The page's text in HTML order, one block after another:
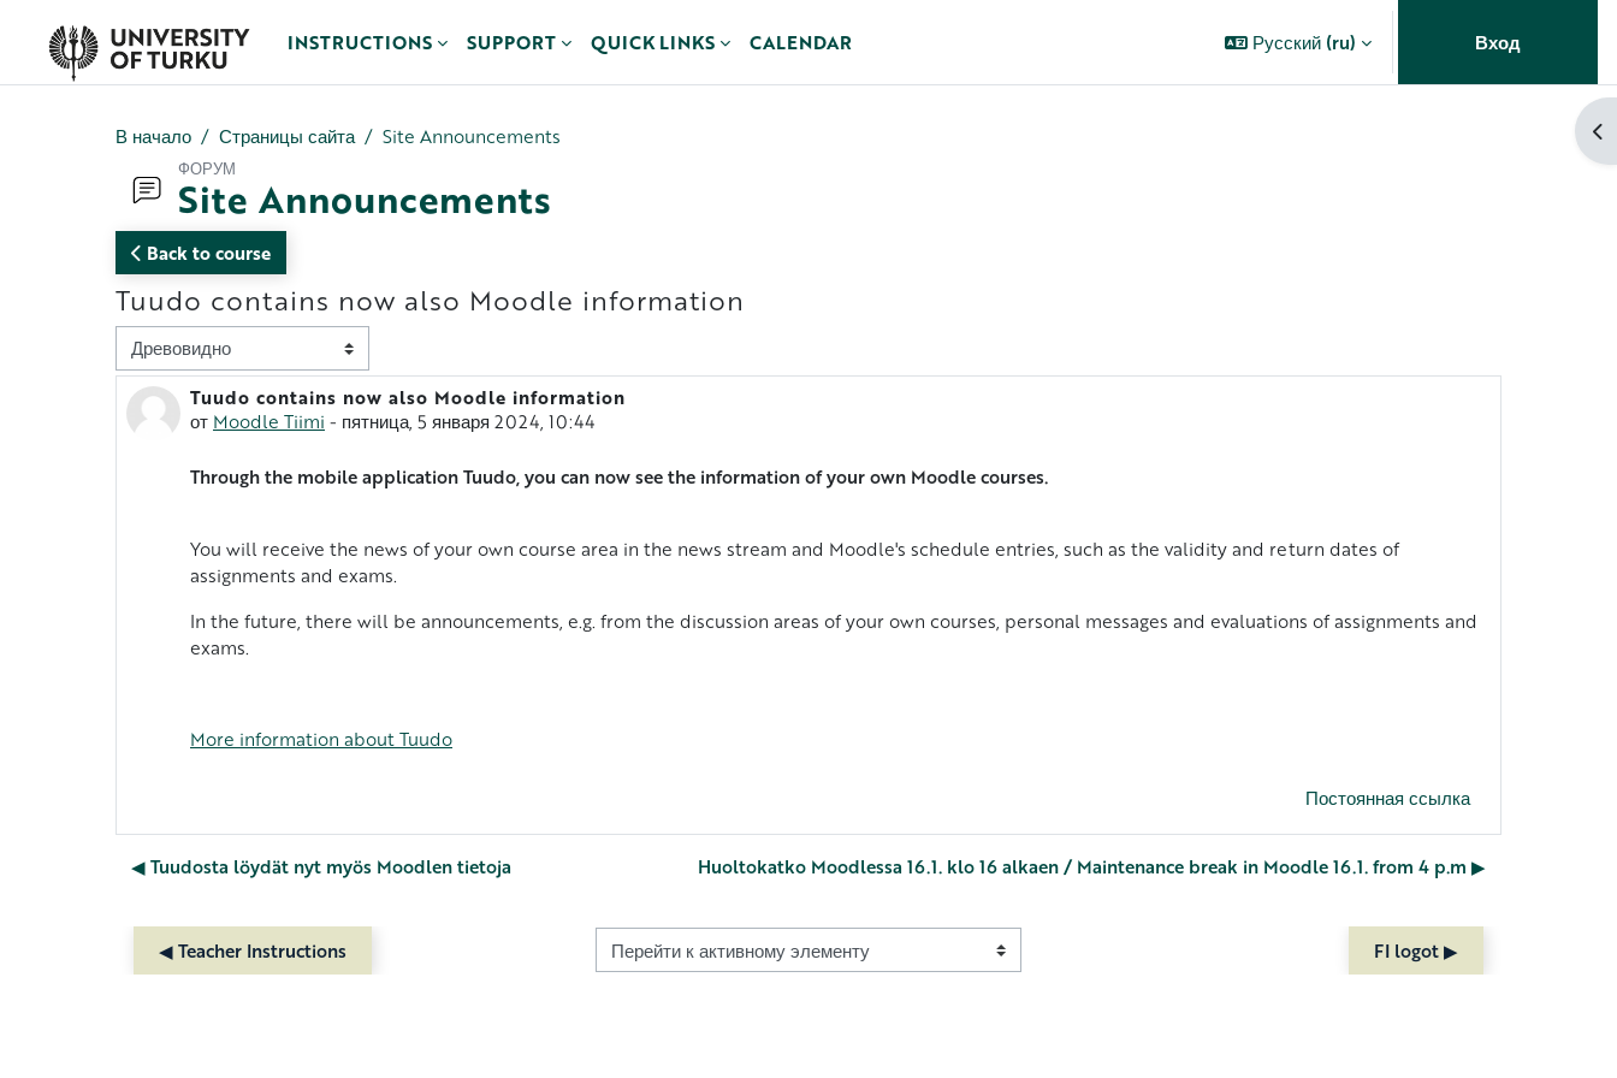
INSTRUCTIONS
SUPPORT QUICK LINKS CALENDAR Русский ‎(ru)‎ Вход
В начало Страницы сайта Site Announcements
ФОРУМ
Site Announcements
Back to course
Tuudo contains now also Moodle information
Режим отображения
Tuudo contains now also Moodle information
от Moodle Tiimi - пятница, 5 января 2024, 10:44
Количество ответов: 0
Through the mobile application Tuudo, you can now see the information of your own Moodle courses.
You will receive the news of your own course area in the news stream and Moodle's schedule entries, such as the validity and return dates of
assignments and exams.
In the future, there will be announcements, e.g. from the discussion areas of your own courses, personal messages and evaluations of assignments and
exams.
More information aboutTuudo
Постоянная ссылка
◀︎ Tuudosta löydät nyt myös Moodlen tietoja Huoltokatko Moodlessa 16.1. klo 16 alkaen / Maintenance break in Moodle 16.1. from 4 p.m ▶︎
◀︎ Teacher Instructions Перейти к активному элементу FI logot ▶︎